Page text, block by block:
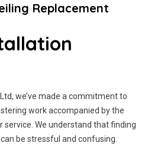
Replacement
we’ve made a commitment to
work accompanied by the
service. We understand that finding
be stressful and confusing.